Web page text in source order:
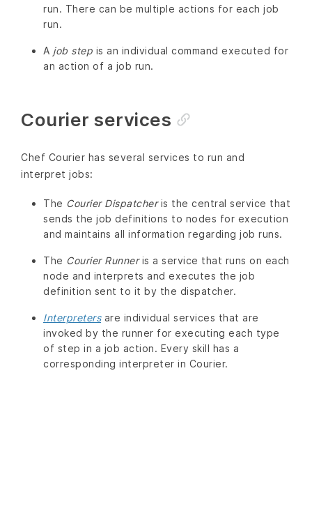
run. There can be multiple actions for each job
run.
A job step is an individual command executed for
an action of a job run.
Courier services
Chef Courier has several services to run and
interpret jobs:
The Courier Dispatcheris the central service that
sends the job definitions to nodes for execution
and maintains all information regarding job runs.
The Courier Runneris a service that runs on each
node and interprets and executes the job
definition sent to it by the dispatcher.
Interpretersare individual services that are
invoked by the runner for executing each type
of step in a job action. Every skill has a
corresponding interpreter in Courier.